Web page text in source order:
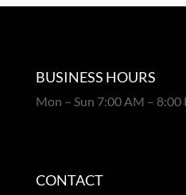
BUSINESS HOURS
Mon – Sun 7:00 AM – 8:00
CONTACT